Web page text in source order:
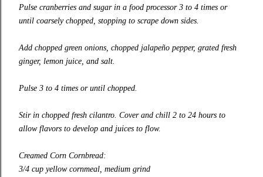
Pulse cranberries and sugar in a food processor 3 to 4 times or
until coarsely chopped, stopping to scrape down sides.
Add chopped green onions, chopped jalapeño pepper, grated fresh
ginger, lemon juice, and salt.
Pulse 3 to 4 times or until chopped.
Stir in chopped fresh cilantro. Cover and chill 2 to 24 hours to
allow flavors to develop and juices to flow.
Creamed Corn Cornbread:
3/4 cup yellow cornmeal, medium grind